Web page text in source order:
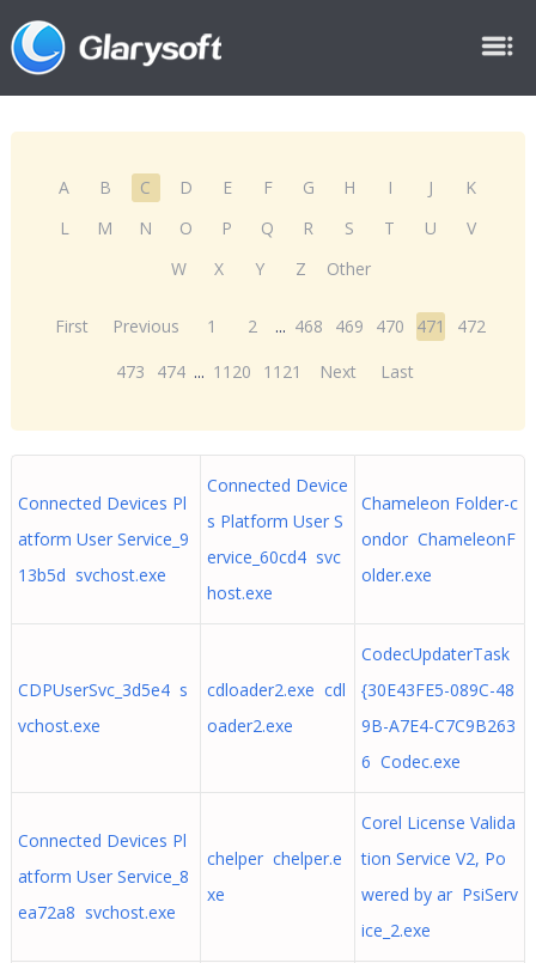
A B C D E F G H I J
K
L
M N O P Q R S T U
V
W
X Y Z Other
First Previous 1 2 ... 468 469 470 471
472
473
474 ... 1120 1121 Next Last
Connected Devices Pl
atform User Service_9
13b5d svchost.exe
Connected Device
s Platform User S
ervice_60cd4 svc
host.exe
Chameleon Folder-c
ondor ChameleonF
older.exe
CDPUserSvc_3d5e4 s
vchost.exe
cdloader2.exe cdl
oader2.exe
CodecUpdaterTask
{30E43FE5-089C-48
9B-A7E4-C7C9B263
6 Codec.exe
Connected Devices Pl
atform User Service_8
ea72a8 svchost.exe
chelper chelper.e
xe
Corel License Valida
tion Service V2, Po
wered by ar PsiServ
ice_2.exe